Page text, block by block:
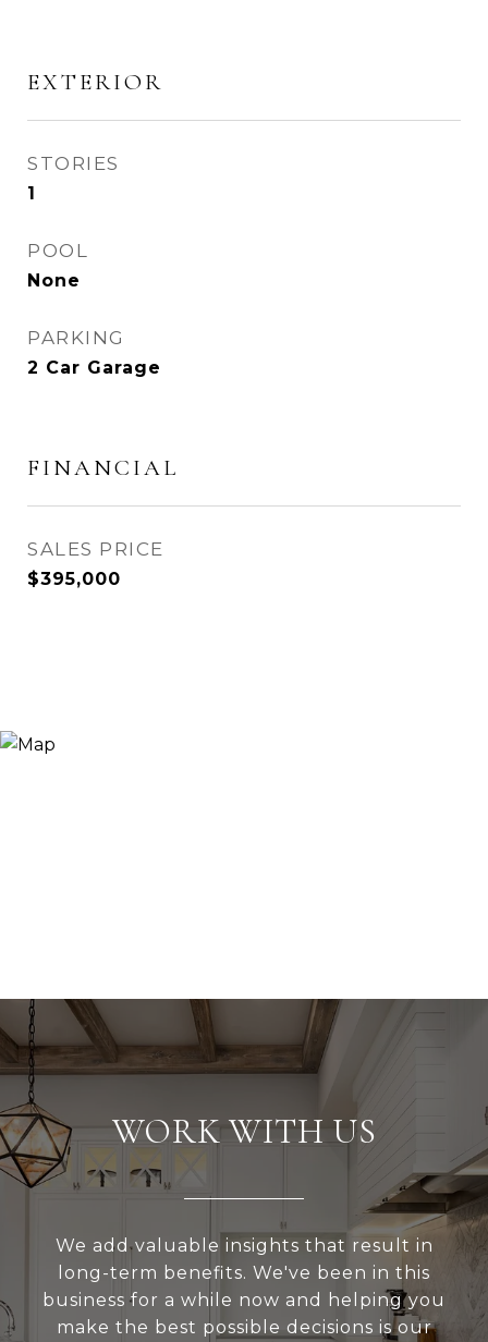
EXTERIOR
STORIES
1
POOL
None
PARKING
2 Car Garage
FINANCIAL
SALES PRICE
$395,000
WORK WITH US
We add valuable insights that result in
long-term benefits. We've been in this
business for a while now and helping you
make the best possible decisions is our